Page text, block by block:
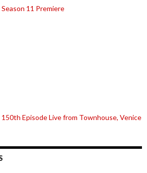
11 Premiere
150th Episode Live from Townhouse, Venice